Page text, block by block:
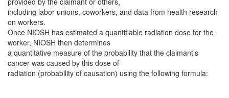
including labor unions, coworkers, and data from health research
on workers.
Once NIOSH has estimated a quantifiable radiation dose for the
worker, NIOSH then determines
a quantitative measure of the probability that the claimant’s
cancer was caused by this dose of
radiation (probability of causation) using the following formula: